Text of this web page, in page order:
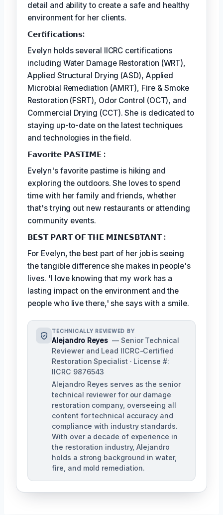
detail and ability to create a safe and healthy
environment for her clients.
𝗖𝗲𝗿𝘵𝗶𝗳𝗶𝗰𝗮𝘁𝗶𝗼𝗻𝘀:
Evelyn holds several IICRC certifications
including Water Damage Restoration (WRT),
Applied Structural Drying (ASD), Applied
Microbial Remediation (AMRT), Fire & Smoke
Restoration (FSRT), Odor Control (OCT), and
Commercial Drying (CCT). She is dedicated to
staying up-to-date on the latest techniques
and technologies in the field.
𝗙𝗮𝘃𝗼𝗿𝗶𝘁𝗲 𝗣𝗔𝗦𝗧𝗜𝗠𝗘 :
Evelyn's favorite pastime is hiking and
exploring the outdoors. She loves to spend
time with her family and friends, whether
that's trying out new restaurants or attending
community events.
𝗕𝗘𝗦𝗧 𝗣𝗔𝗥𝗧 𝗢𝗙 𝗧𝗛𝗘 𝗠𝗜𝗡𝗘𝗦𝗕𝗧𝗔𝗡𝗧 :
For Evelyn, the best part of her job is seeing
the tangible difference she makes in people's
lives. 'I love knowing that my work has a
lasting impact on the environment and the
people who live there,' she says with a smile.
TECHNICALLY REVIEWED BY
Alejandro Reyes — Senior Technical
Reviewer and Lead IICRC-Certified
Restoration Specialist · License #:
IICRC 9876543
Alejandro Reyes serves as the senior
technical reviewer for our damage
restoration company, overseeing all
content for technical accuracy and
compliance with industry standards.
With over a decade of experience in
the restoration industry, Alejandro
holds a strong background in water,
fire, and mold remediation.